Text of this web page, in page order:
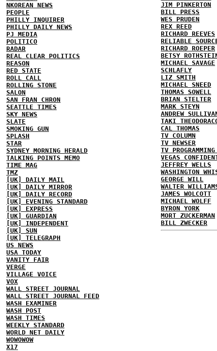
NKOREAN NEWS
PEOPLE
PHILLY INQUIRER
PHILLY DAILY NEWS
PJ MEDIA
POLITICO
RADAR
REAL CLEAR POLITICS
REASON
RED STATE
ROLL CALL
ROLLING STONE
SALON
SAN FRAN CHRON
SEATTLE TIMES
SKY NEWS
SLATE
SMOKING GUN
SPLASH
STAR
SYDNEY MORNING HERALD
TALKING POINTS MEMO
TIME MAG
TMZ
[UK] DAILY MAIL
[UK] DAILY MIRROR
[UK] DAILY RECORD
[UK] EVENING STANDARD
[UK] EXPRESS
[UK] GUARDIAN
[UK] INDEPENDENT
[UK] SUN
[UK] TELEGRAPH
US NEWS
USA TODAY
VANITY FAIR
VERGE
VILLAGE VOICE
VOX
WALL STREET JOURNAL
WALL STREET JOURNAL FEED
WASH EXAMINER
WASH POST
WASH TIMES
WEEKLY STANDARD
WORLD NET DAILY
WOWOWOW
X17
JIM PINKERTON
BILL PRESS
WES PRUDEN
REX REED
RICHARD REEVES
RELIABLE
RICHARD ROEPER
BETSY
MICHAEL SAVAGE
SCHLAFLY
LIZ SMITH
MICHAEL SNEED
THOMAS SOWELL
BRIAN STELTER
MARK STEYN
ANDREW
TAKI
CAL THOMAS
TV COLUMN
TV NEWSER
TV
VEGAS
JEFFREY WELLS
WASHINGTON
GEORGE WILL
WALTER
JAMES WOLCOTT
MICHAEL WOLFF
BYRON YORK
MORT ZUCKERMAN
BILL ZWECKER